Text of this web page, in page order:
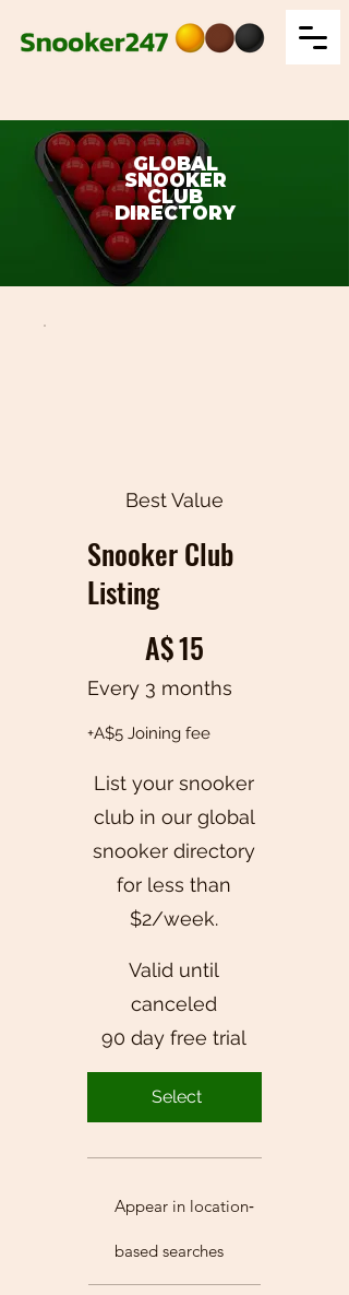
GLOBAL
SNOOKER
CLUB
DIRECTORY
Best Value
Snooker Club
Listing
A$15
Every 3 months
+A$5 Joining fee
List your snooker
club in our global
snooker directory
for less than
$2/week.
Valid until
canceled
90 day free trial
Select
Appear in location‐
based searches